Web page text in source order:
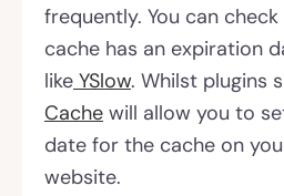
frequently. You can
cache has an expiration
like YSlow. Whilst plugins
Cache will allow you to
date for the cache on
website.